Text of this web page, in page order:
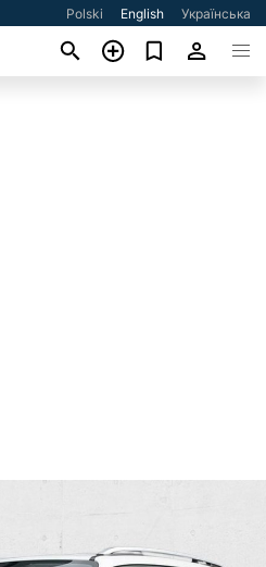
Polski English Українська